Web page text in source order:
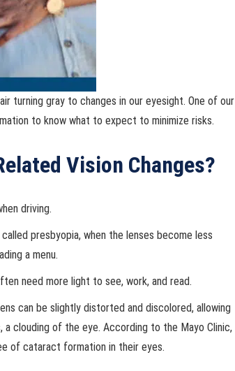
turning gray to changes in our eyesight. One of our
to know what to expect to minimize risks.
Vision Changes?
driving.
presbyopia, when the lenses become less
a menu.
need more light to see, work, and read.
can be slightly distorted and discolored, allowing
clouding of the eye. According to the Mayo Clinic,
of cataract formation in their eyes.